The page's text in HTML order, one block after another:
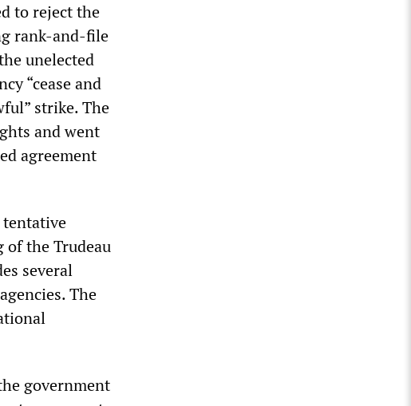
to reject the
rank-and-file
unelected
“cease and
strike. The
and went
agreement
of the Trudeau
several
The
government